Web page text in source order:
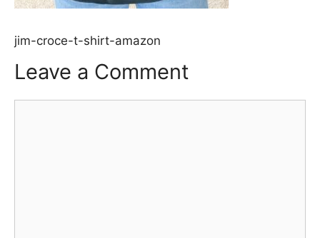
jim-croce-t-shirt-amazon
Leave a Comment